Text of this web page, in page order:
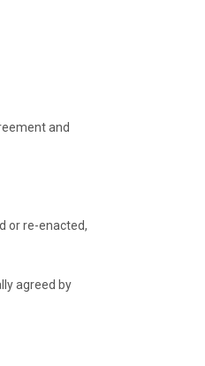
and
or re-enacted,
agreed by